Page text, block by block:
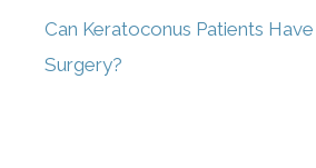
Can Keratoconus Patients
Surgery?